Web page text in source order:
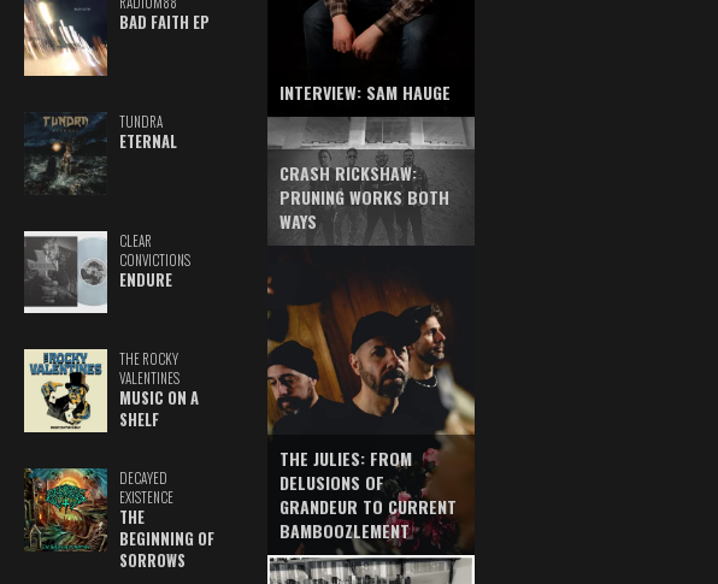
BAD FAITH EP
TUNDRA
ETERNAL
CLEAR
CONVICTIONS
ENDURE
THE ROCKY
VALENTINES
MUSIC ON A
SHELF
DECAYED
EXISTENCE
THE
BEGINNING OF
SORROWS
INTERVIEW: SAM HAUGE
CRASH RICKSHAW:
PRUNING WORKS BOTH
WAYS
THE JULIES: FROM
DELUSIONS OF
GRANDEUR TO CURRENT
BAMBOOZLEMENT